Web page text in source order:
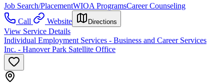
Job Search/PlacementWIOA ProgramsCareer Counseling
Call
Website Directions
View Service Details
Individual Employment Services - Business and Career Services
Inc. - Hanover Park Satellite Office